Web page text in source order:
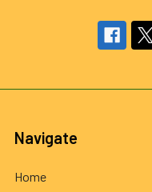
Navigate
Home